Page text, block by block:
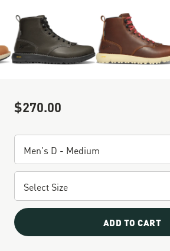
Skip to the beginning of the images gallery
Sale Price
$270.00
ADD TO CART